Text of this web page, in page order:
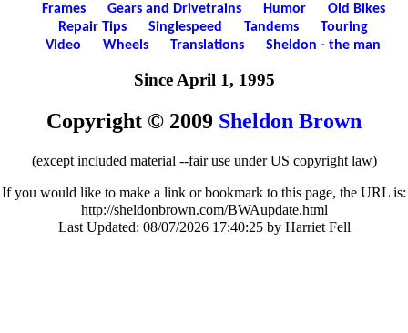
Frames
Gears and Drivetrains Humor
Old Bikes
Repair Tips
Singlespeed Tandems
Touring
Video
Wheels Translations Sheldon - the man
Since April 1, 1995
Copyright © 2009 Sheldon Brown
(except included material --fair use under US copyright law)
If you would like to make a link or bookmark to this page, the URL is:
http://sheldonbrown.com/BWAupdate.html
Last Updated: 08/07/2026 17:40:25 by Harriet Fell